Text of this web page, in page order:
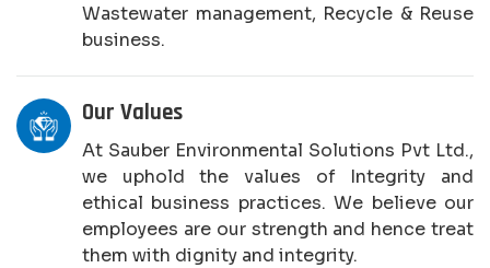
Wastewater management, Recycle & Reuse
business.
Our Values
At Sauber Environmental Solutions Pvt Ltd.,
we uphold the values of Integrity and
ethical business practices. We believe our
employees are our strength and hence treat
them with dignity and integrity.